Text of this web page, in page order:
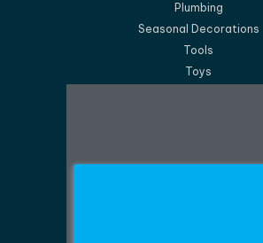
Plumbing
Seasonal Decorations
Tools
Toys